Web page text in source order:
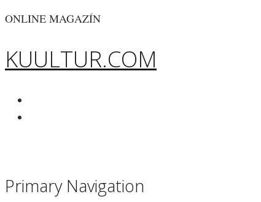
ONLINE MAGAZÍN
KUULTUR.COM
Primary Navigation